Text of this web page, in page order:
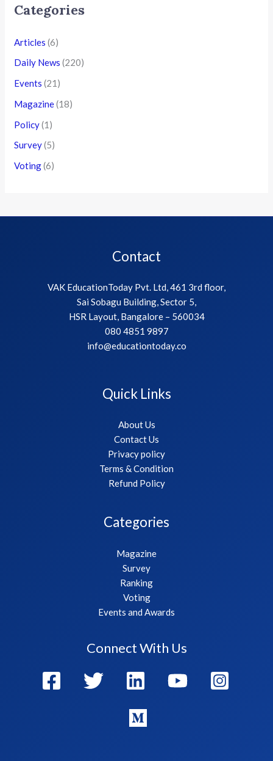
Categories
Articles (6)
Daily News (220)
Events (21)
Magazine(18)
Policy(1)
Survey(5)
Voting(6)
Contact
VAK EducationToday Pvt. Ltd, 461 3rd floor,
Sai Sobagu Building, Sector 5,
HSR Layout, Bangalore – 560034
080 4851 9897
info@educationtoday.co
Quick Links
About Us
Contact Us
Privacy policy
Terms & Condition
Refund Policy
Categories
Magazine
Survey
Ranking
Voting
Events and Awards
Connect With Us